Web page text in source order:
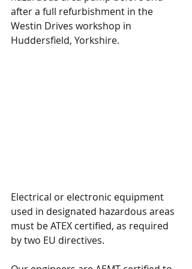
after a full refurbishment in the
Westin Drives workshop in
Huddersfield, Yorkshire.
Electrical or electronic equipment
used in designated hazardous areas
must be ATEX certified, as required
by two EU directives.